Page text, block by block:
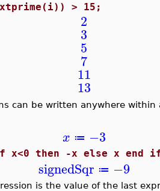
> 15;
2
3
5
7
11
13
can be written anywhere within
x ≔ −3
x<0 then -x else x end
signedSqr ≔ −9
is the value of the last